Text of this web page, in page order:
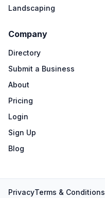
Landscaping
Company
Directory
Submit a Business
About
Pricing
Login
Sign Up
Blog
PrivacyTerms & Conditions